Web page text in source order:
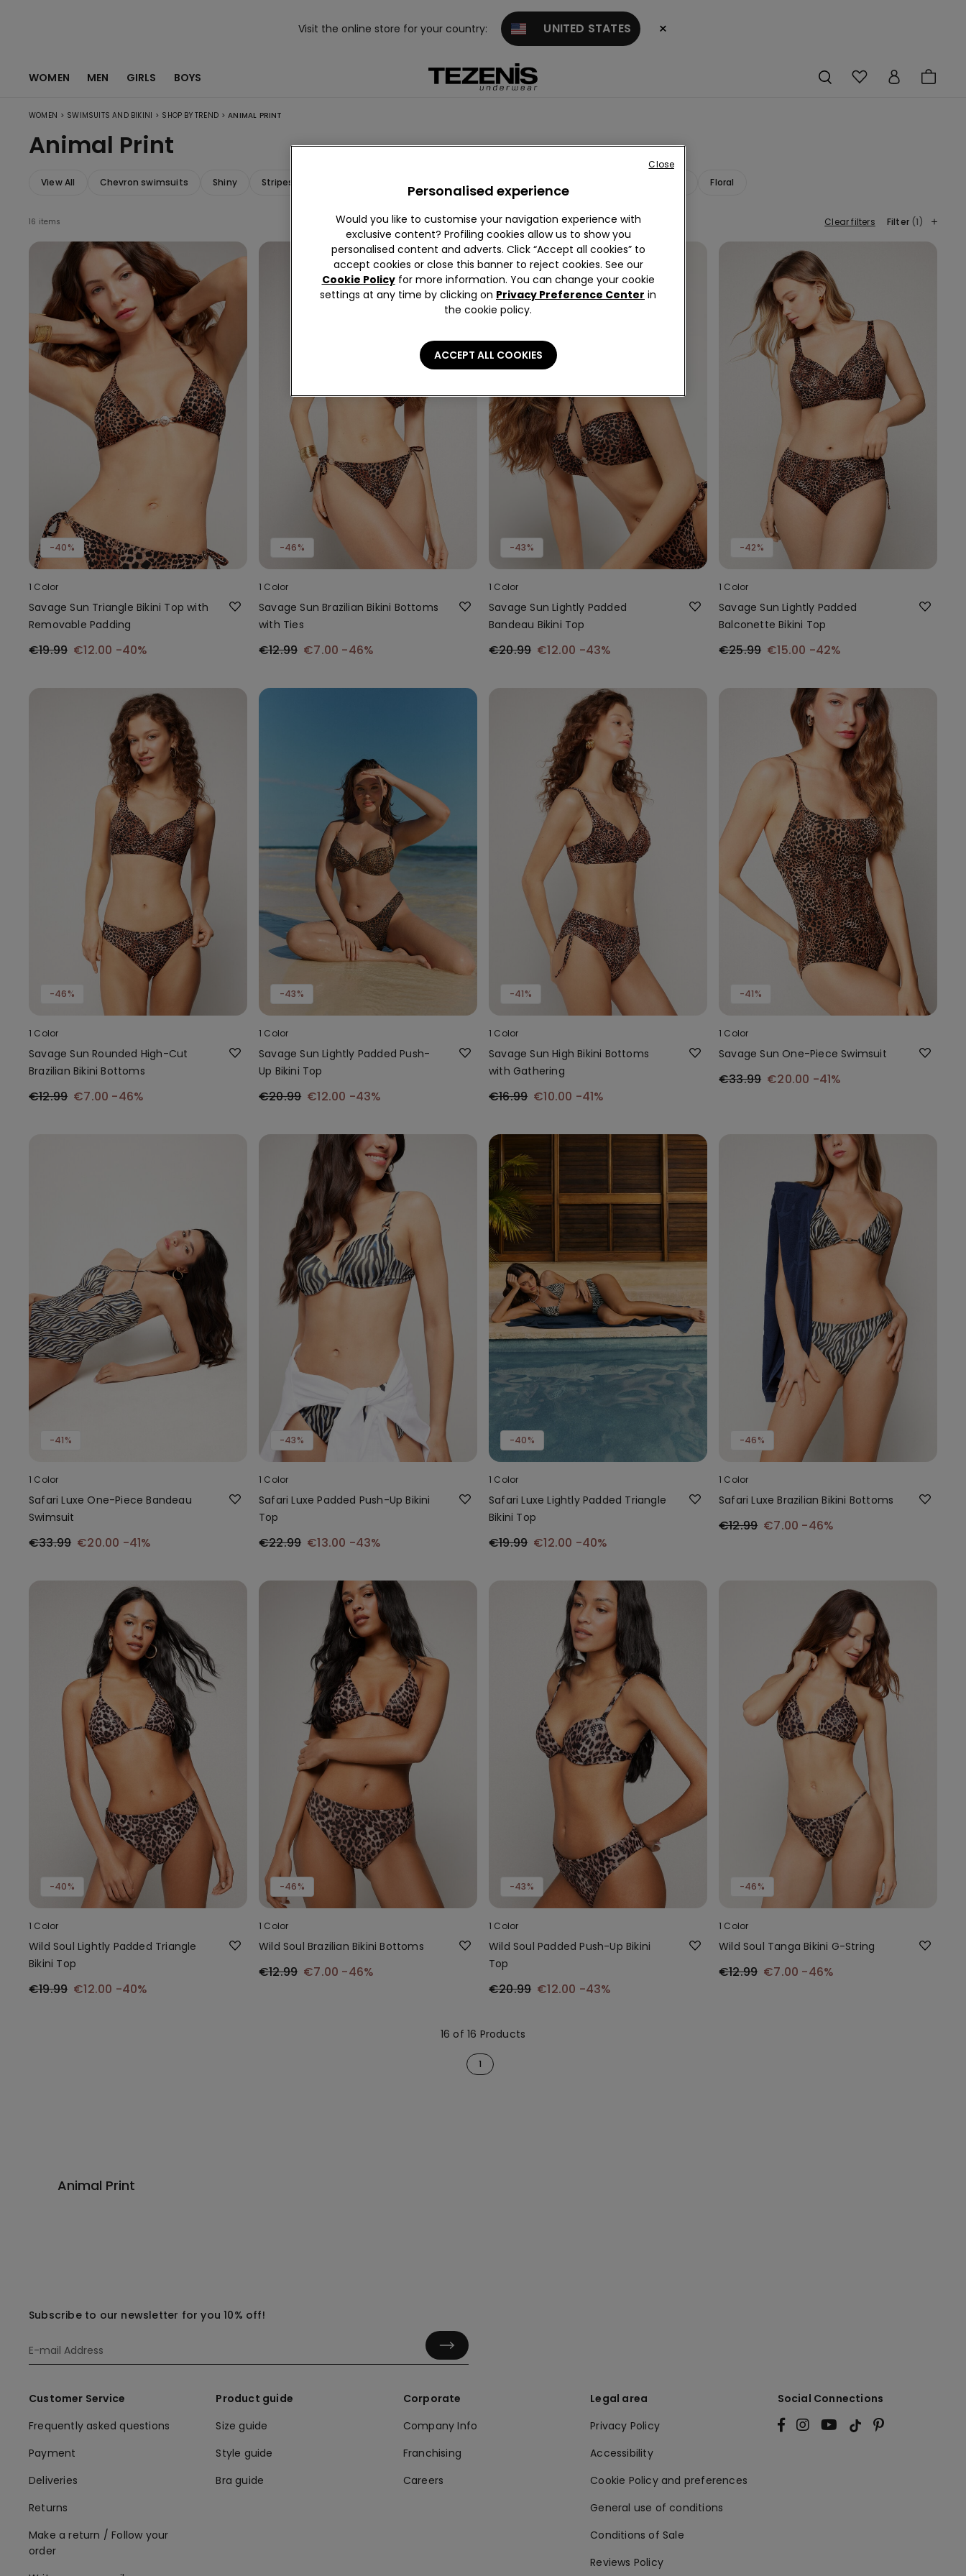
Visit the online store for your country: UNITED STATES ×
WOMEN MEN GIRLS BOYS
WOMEN > SWIMSUITS AND BIKINI > SHOP BY TREND > ANIMAL PRINT
Animal Print
View All Chevron swimsuits Shiny Stripes swimsuits Floral
16 items Clear filters Filter (1)
-40%
1 Color
Savage Sun Triangle Bikini Top with
Removable Padding
€19.99 €12.00 -40%
-46%
1 Color
Savage Sun Brazilian Bikini Bottoms
with Ties
€12.99 €7.00 -46%
-43%
1 Color
Savage Sun Lightly Padded
Bandeau Bikini Top
€20.99 €12.00 -43%
-42%
1 Color
Savage Sun Lightly Padded
Balconette Bikini Top
€25.99 €15.00 -42%
-46%
1 Color
Savage Sun Rounded High-Cut
Brazilian Bikini Bottoms
€12.99 €7.00 -46%
-43%
1 Color
Savage Sun Lightly Padded Push-
Up Bikini Top
€20.99 €12.00 -43%
-41%
1 Color
Savage Sun High Bikini Bottoms
with Gathering
€16.99 €10.00 -41%
-41%
1 Color
Savage Sun One-Piece Swimsuit
€33.99 €20.00 -41%
-41%
1 Color
Safari Luxe One-Piece Bandeau
Swimsuit
€33.99 €20.00 -41%
-43%
1 Color
Safari Luxe Padded Push-Up Bikini
Top
€22.99 €13.00 -43%
-40%
1 Color
Safari Luxe Lightly Padded Triangle
Bikini Top
€19.99 €12.00 -40%
-46%
1 Color
Safari Luxe Brazilian Bikini Bottoms
€12.99 €7.00 -46%
-40%
1 Color
Wild Soul Lightly Padded Triangle
Bikini Top
€19.99 €12.00 -40%
-46%
1 Color
Wild Soul Brazilian Bikini Bottoms
€12.99 €7.00 -46%
-43%
1 Color
Wild Soul Padded Push-Up Bikini
Top
€20.99 €12.00 -43%
-46%
1 Color
Wild Soul Tanga Bikini G-String
€12.99 €7.00 -46%
16 of 16 Products
1
Animal Print
Subscribe to our newsletter for you 10% off!
Customer Service
Frequently asked questions
Payment
Deliveries
Returns
Make a return / Follow your
order
Product guide
Size guide
Style guide
Bra guide
Corporate
Company Info
Franchising
Careers
Legal area
Privacy Policy
Accessibility
Cookie Policy and preferences
General use of conditions
Conditions of Sale
Reviews Policy
Social Connections
Personalised experience
Would you like to customise your navigation experience with
exclusive content? Profiling cookies allow us to show you
personalised content and adverts. Click “Accept all cookies” to
accept cookies or close this banner to reject cookies. See our
Cookie Policyfor more information. You can change your cookie
settings at any time by clicking on Privacy Preference Center in
the cookie policy.
ACCEPT ALL COOKIES
Close